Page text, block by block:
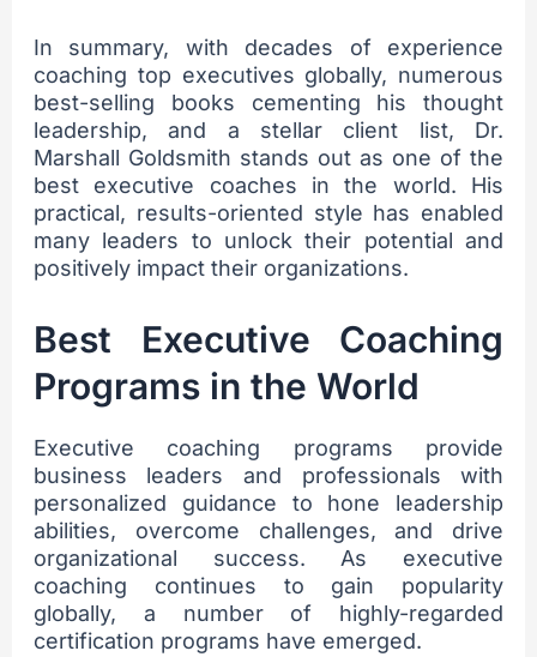
In summary, with decades of experience
coaching top executives globally, numerous
best-selling books cementing his thought
leadership, and a stellar client list, Dr.
Marshall Goldsmith stands out as one of the
best executive coaches in the world. His
practical, results-oriented style has enabled
many leaders to unlock their potential and
positively impact their organizations.
Best Executive Coaching
Programs in the World
Executive coaching programs provide
business leaders and professionals with
personalized guidance to hone leadership
abilities, overcome challenges, and drive
organizational success. As executive
coaching continues to gain popularity
globally, a number of highly-regarded
certification programs have emerged.